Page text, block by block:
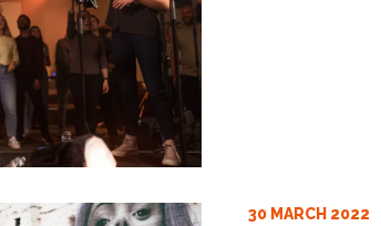
30 MARCH 2022